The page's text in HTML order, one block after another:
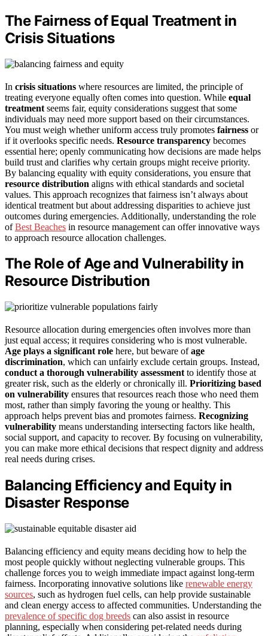
The Fairness of Equal Treatment in
Crisis Situations
In crisis situations where resources are limited, the principle of
treating everyone equally often comes into question. While equal
treatment seems fair, equity considerations suggest that some
individuals may need more support based on their circumstances.
You must weigh whether uniform access truly promotes fairness or
if it overlooks specific needs. Resource transparency becomes
essential here; openly communicating how decisions are made helps
build trust and clarifies why certain groups might receive priority.
By balancing equality with equity considerations, you ensure that
resource distribution aligns with ethical standards and societal
values. This approach recognizes that fairness isn’t always about
identical treatment but about addressing disparities to achieve just
outcomes during emergencies. Additionally, understanding the role
ofBest Beaches in resource management can offer innovative ways
to approach resource allocation challenges.
The Role of Age and Vulnerability in
Resource Distribution
Resource allocation during emergencies often involves more than
just equal access; it requires considering who is most vulnerable.
Age plays a significant role here, but beware ofage
discrimination, which can unfairly exclude certain groups. Instead,
conduct a thorough vulnerability assessment to identify those at
greater risk, such as the elderly or chronically ill. Prioritizing based
on vulnerability ensures that resources reach those who need them
most, rather than simply favoring the young or healthy. This
approach helps prevent bias and promotes fairness. Recognizing
vulnerability means understanding intersecting factors like health,
social support, and capacity to recover. By focusing on vulnerability,
you can make more ethical decisions that respect dignity and address
real needs during crises.
Balancing Efficiency and Equity in
Disaster Response
Balancing efficiency and equity means deciding how to help the
most people quickly without neglecting vulnerable groups. This
challenge forces you to weigh immediate impact against long-term
fairness. Incorporating innovative solutions like renewable energy
sources, such as hydrogen fuel cells, can help provide sustainable
and clean energy access to affected communities. Understanding the
prevalence of specific dog breeds can also assist in resource
planning, especially when considering pet-related needs during